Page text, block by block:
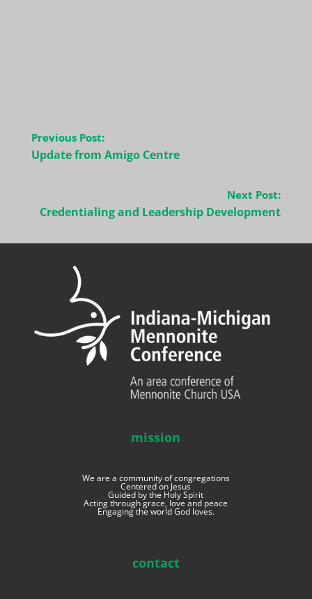
Post
navigation
Previous Post:
Update from Amigo Centre
Next Post:
Credentialing and Leadership Development
mission
We are a community of congregations
Centered on Jesus
Guided by the Holy Spirit
Acting through grace, love and peace
Engaging the world God loves.
contact